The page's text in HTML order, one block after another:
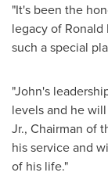
"It's been the
legacy of Ronald
such a special
"John's
levels and he
Jr., Chairman of
his service and
of his life."